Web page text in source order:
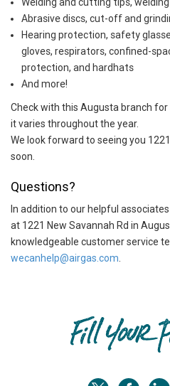
Abrasive discs, cut-off and
Hearing protection, safety
gloves, respirators, confined-
protection, and hardhats
And more!
Check with this Augusta branch
it varies throughout the year.
We look forward to seeing you
soon.
Questions?
In addition to our helpful
at 1221 New Savannah Rd in
knowledgeable customer service
wecanhelp@airgas.com